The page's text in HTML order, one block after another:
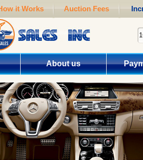
it Works Auction Fees
About us